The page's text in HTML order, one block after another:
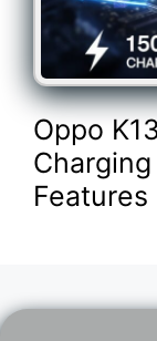
Oppo
Features